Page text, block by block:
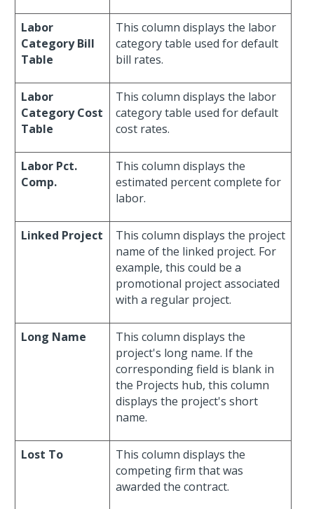
Labor
Category Bill
Table
This column displays the labor
category table used for default
bill rates.
Labor
Category Cost
Table
This column displays the labor
category table used for default
cost rates.
Labor Pct.
Comp.
This column displays the
estimated percent complete for
labor.
Linked Project
This column displays the project
name of the linked project. For
example, this could be a
promotional project associated
with a regular project.
Long Name
This column displays the
project's long name. If the
corresponding field is blank in
the Projects hub, this column
displays the project's short
name.
Lost To
This column displays the
competing firm that was
awarded the contract.